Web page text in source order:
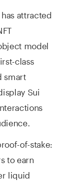
attracted
model
class
smart
Sui
of-stake:
to earn
liquid